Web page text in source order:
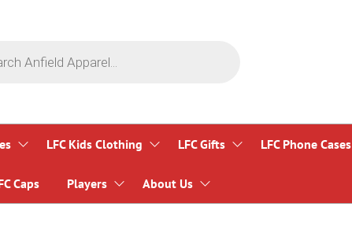
LFC Kids Clothing LFC Gifts LFC Phone Cases
Caps Players About Us